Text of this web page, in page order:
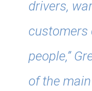
drivers,
customers
people,”
of the